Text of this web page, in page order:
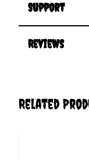
Support
Reviews
Related